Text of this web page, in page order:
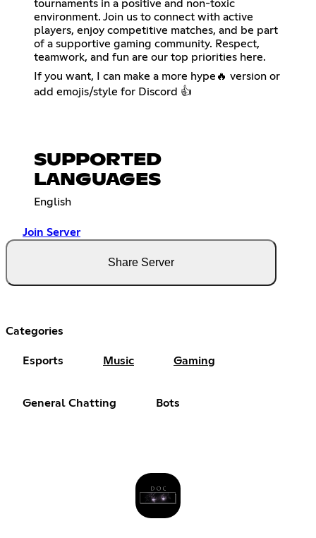
tournaments in a positive and non-toxic
environment. Join us to connect with active
players, enjoy competitive matches, and be part
of a supportive gaming community. Respect,
teamwork, and fun are our top priorities here.
If you want, I can make a more hype🔥 version or
add emojis/style for Discord 👍
SUPPORTED
LANGUAGES
English
Join Server
Share Server
Categories
Esports Music Gaming
General Chatting Bots